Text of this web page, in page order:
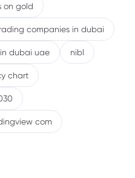
on gold
companies in dubai
dubai uae nibl
chart
com